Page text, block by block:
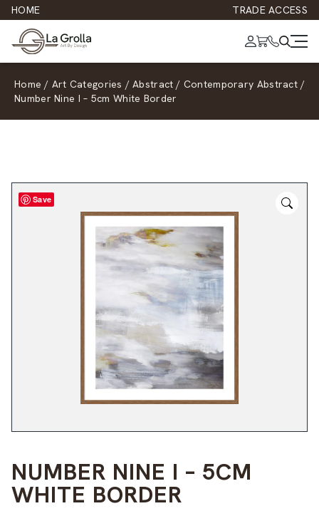
HOME TRADE ACCESS
Home / Art Categories / Abstract / Contemporary Abstract /
Number Nine I – 5cm White Border
Save
NUMBER NINE I – 5CM
WHITE BORDER